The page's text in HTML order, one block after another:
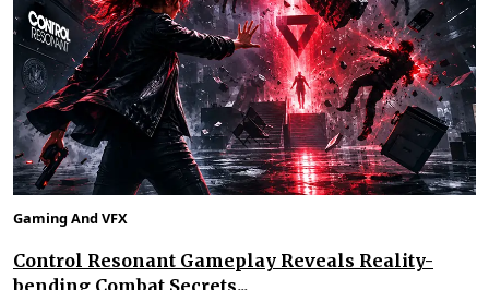
Gaming And VFX
Control Resonant Gameplay Reveals Reality-